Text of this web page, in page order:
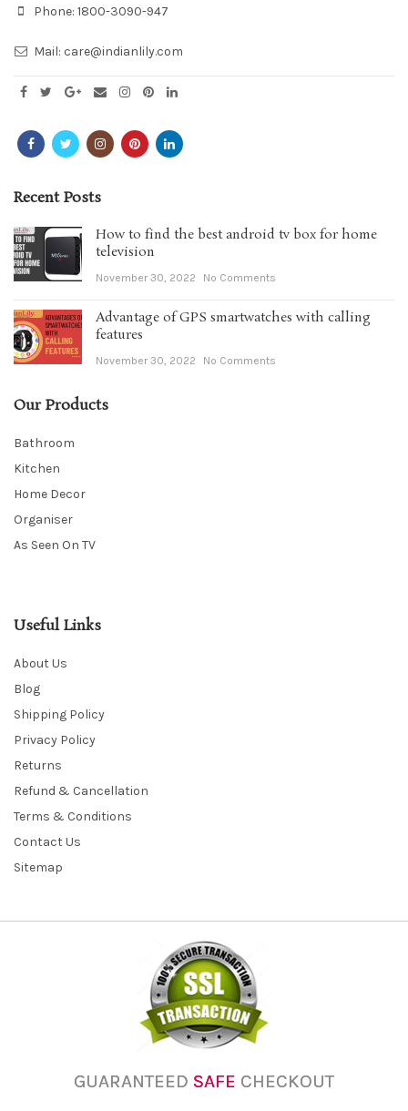
Phone: 1800-3090-947
Mail: care@indianlily.com
Recent Posts
How to find the best android tv box for home
television
November 30, 2022 No Comments
Advantage of GPS smartwatches with calling
features
November 30, 2022 No Comments
Our Products
Bathroom
Kitchen
Home Decor
Organiser
As Seen On TV
Useful Links
About Us
Blog
Shipping Policy
Privacy Policy
Returns
Refund & Cancellation
Terms & Conditions
Contact Us
Sitemap
GUARANTEED SAFE CHECKOUT